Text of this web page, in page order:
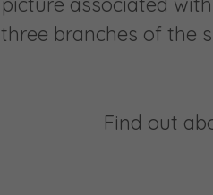
three branches of the
Find out